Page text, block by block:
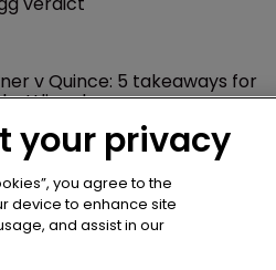
v Quince: 5 takeaways for
dupes
is booming, but can
law keep pace?
your privacy
you agree to the
device to enhance site
and assist in our